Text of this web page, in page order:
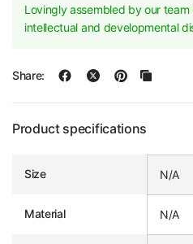
Lovingly assembled by our
intellectual and developmental
Share:
Product specifications
Size N/A
Material N/A